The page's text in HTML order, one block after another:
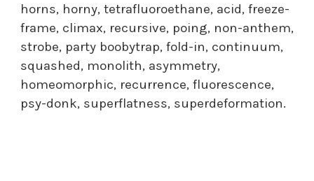
horns, horny, tetrafluoroethane, acid, freeze-
frame, climax, recursive, poing, non-anthem,
strobe, party boobytrap, fold-in, continuum,
squashed, monolith, asymmetry,
homeomorphic, recurrence, fluorescence,
psy-donk, superflatness, superdeformation.